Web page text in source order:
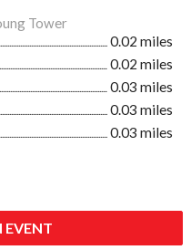
Tower
0.02 miles
0.02 miles
0.03 miles
0.03 miles
0.03 miles
EVENT